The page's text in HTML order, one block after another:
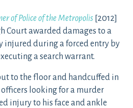
of Police of the Metropolis [2012]
Court awarded damages to a
injured during a forced entry by
a search warrant.
to the floor and handcuffed in
looking for a murder
injury to his face and ankle